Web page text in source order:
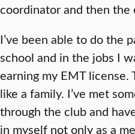
coordinator and then
I’ve been able to do the
school and in the jobs I
earning my EMT license.
like a family. I’ve met
through the club and
in myself not only as a